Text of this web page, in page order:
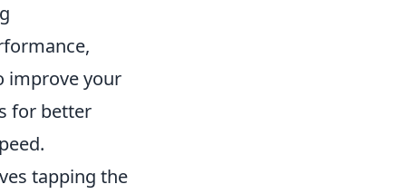
improve your
for better
tapping the